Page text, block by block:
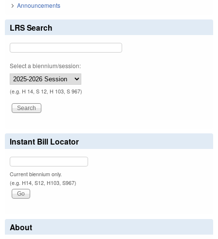
Announcements
LRS Search
Select a biennium/session:
(e.g. H 14, S 12, H 103, S 967)
Instant Bill Locator
Current biennium only.
(e.g. H14, S12, H103, S967)
About